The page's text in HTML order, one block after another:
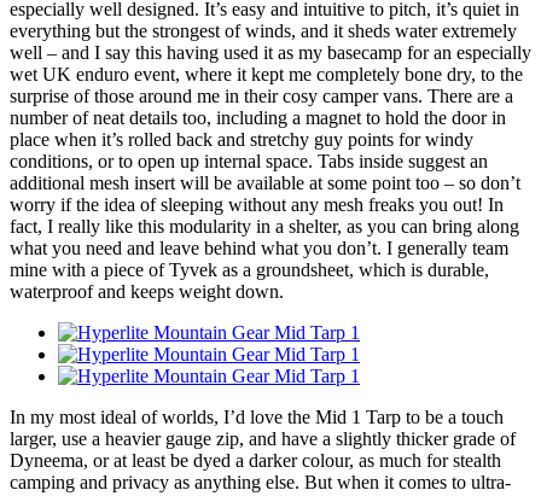
especially well designed. It’s easy and intuitive to pitch, it’s quiet in
everything but the strongest of winds, and it sheds water extremely
well – and I say this having used it as my basecamp for an especially
wet UK enduro event, where it kept me completely bone dry, to the
surprise of those around me in their cosy camper vans. There are a
number of neat details too, including a magnet to hold the door in
place when it’s rolled back and stretchy guy points for windy
conditions, or to open up internal space. Tabs inside suggest an
additional mesh insert will be available at some point too – so don’t
worry if the idea of sleeping without any mesh freaks you out! In
fact, I really like this modularity in a shelter, as you can bring along
what you need and leave behind what you don’t. I generally team
mine with a piece of Tyvek as a groundsheet, which is durable,
waterproof and keeps weight down.
In my most ideal of worlds, I’d love the Mid 1 Tarp to be a touch
larger, use a heavier gauge zip, and have a slightly thicker grade of
Dyneema, or at least be dyed a darker colour, as much for stealth
camping and privacy as anything else. But when it comes to ultra-